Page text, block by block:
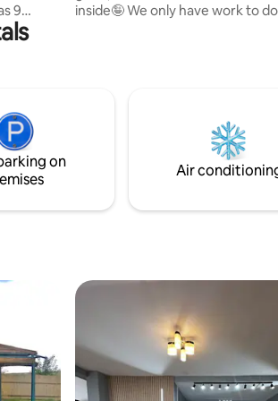
9
inside🤪 We only have work to
on
Air